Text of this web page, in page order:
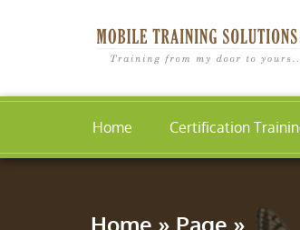
Home Certification
Home » Page »